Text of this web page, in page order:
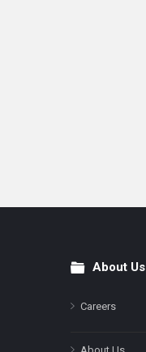
FooterAbout Us
Careers